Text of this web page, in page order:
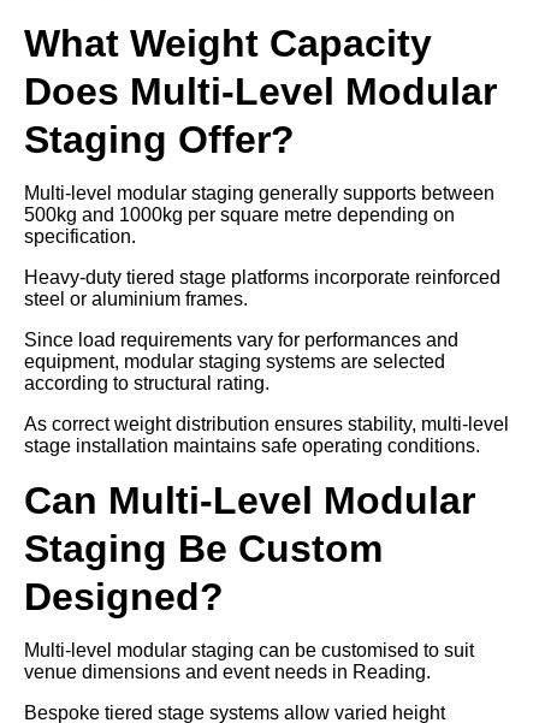
What Weight Capacity
Does Multi-Level Modular
Staging Offer?
Multi-level modular staging generally supports between
500kg and 1000kg per square metre depending on
specification.
Heavy-duty tiered stage platforms incorporate reinforced
steel or aluminium frames.
Since load requirements vary for performances and
equipment, modular staging systems are selected
according to structural rating.
As correct weight distribution ensures stability, multi-level
stage installation maintains safe operating conditions.
Can Multi-Level Modular
Staging Be Custom
Designed?
Multi-level modular staging can be customised to suit
venue dimensions and event needs in Reading.
Bespoke tiered stage systems allow varied height